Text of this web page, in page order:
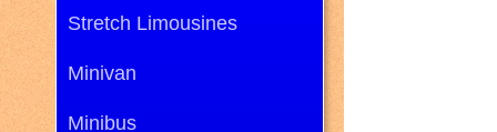
Stretch Limousines
Minivan
Minibus